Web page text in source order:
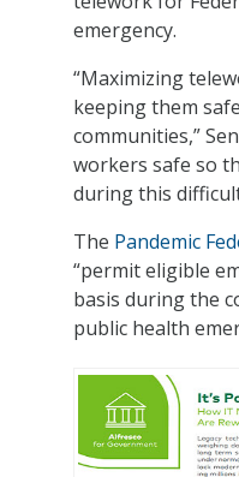
emergency.
“Maximizing
keeping them
communities,”
workers safe so
during this
The Pandemic
“permit eligible
basis during the
public health